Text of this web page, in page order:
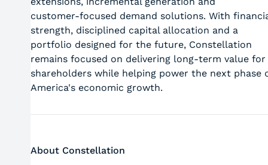
customer‑focused demand solutions. With
strength, disciplined capital allocation and a
portfolio designed for the future, Constellation
remains focused on delivering long‑term value for
shareholders while helping power the next phase
America's economic growth.
About Constellation